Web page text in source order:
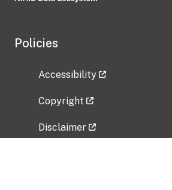
Policies
Accessibility
Copyright
Disclaimer